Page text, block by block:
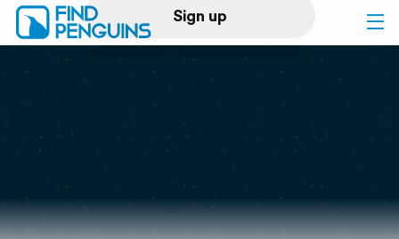
Sign up
Log in
Print a book
Flyover video